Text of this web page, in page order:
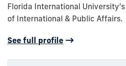
Florida International
of International & Public Affairs.
See full profile